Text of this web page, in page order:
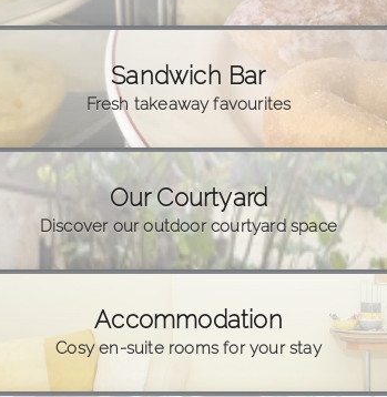
Sandwich Bar
Fresh takeaway favourites
Our Courtyard
Discover our outdoor courtyard space
Accommodation
Cosy en-suite rooms for your stay